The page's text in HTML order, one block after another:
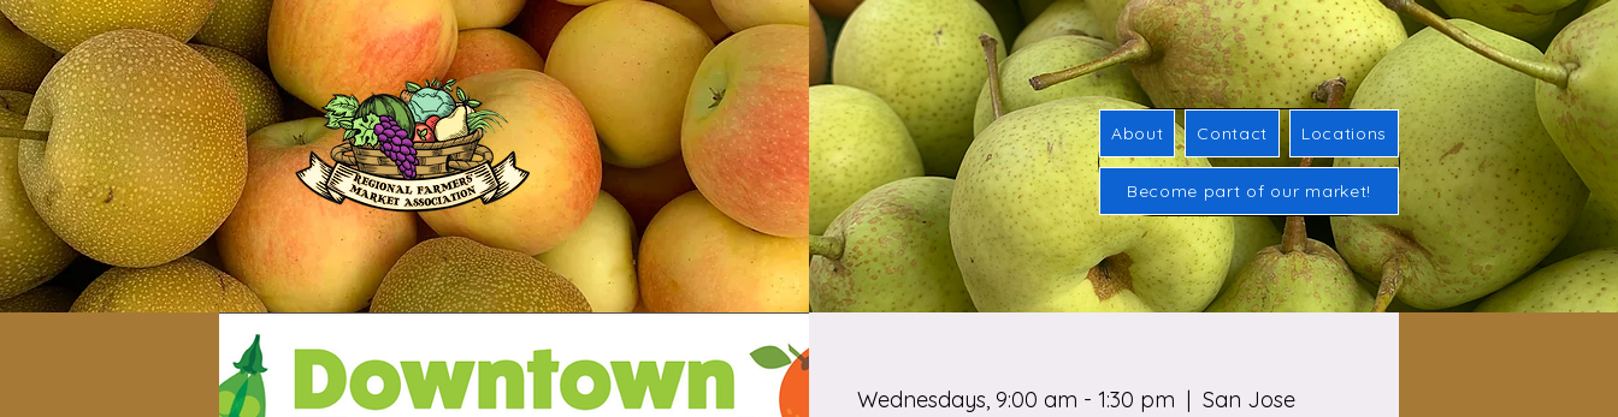
About Contact Locations
Become part of our market!
Wednesdays, 9:00 am - 1:30 pm
  |
San Jose